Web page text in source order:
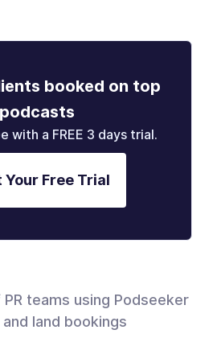
booked on top
podcasts
with a FREE 3 days trial.
Free Trial
teams using Podseeker
land bookings